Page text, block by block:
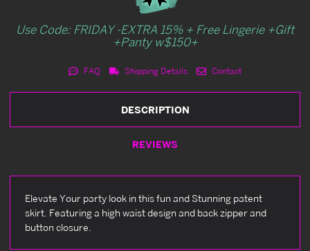
Use Code: FRIDAY -EXTRA 15% + Free Lingerie +Gift
+Panty w$150+
FAQ Shipping Details Contact
DESCRIPTION
REVIEWS
Elevate Your party look in this fun and Stunning patent
skirt. Featuring a high waist design and back zipper and
button closure.